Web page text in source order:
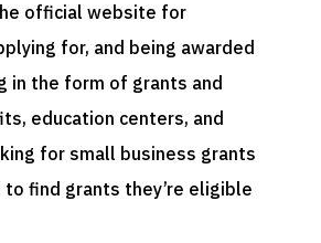
official website for
for, and being awarded
in the form of grants and
education centers, and
for small business grants
find grants they’re eligible